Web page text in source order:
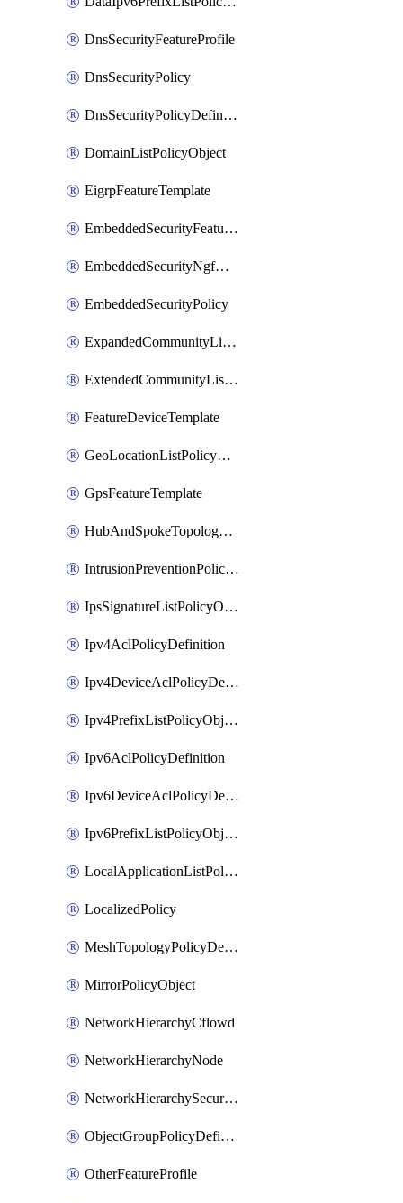
DnsSecurityFeatureProfile
DnsSecurityPolicy
DnsSecurityPolicyDefinition
DomainListPolicyObject
EigrpFeatureTemplate
EmbeddedSecurityFeatureProfile
EmbeddedSecurityNgfwPolicy
EmbeddedSecurityPolicy
ExpandedCommunityListPolicyObject
ExtendedCommunityListPolicyObject
FeatureDeviceTemplate
GeoLocationListPolicyObject
GpsFeatureTemplate
HubAndSpokeTopologyPolicyDefinition
IntrusionPreventionPolicyDefinition
IpsSignatureListPolicyObject
Ipv4AclPolicyDefinition
Ipv4DeviceAclPolicyDefinition
Ipv4PrefixListPolicyObject
Ipv6AclPolicyDefinition
Ipv6DeviceAclPolicyDefinition
Ipv6PrefixListPolicyObject
LocalApplicationListPolicyObject
LocalizedPolicy
MeshTopologyPolicyDefinition
MirrorPolicyObject
NetworkHierarchyCflowd
NetworkHierarchyNode
NetworkHierarchySecurityLogging
ObjectGroupPolicyDefinition
OtherFeatureProfile